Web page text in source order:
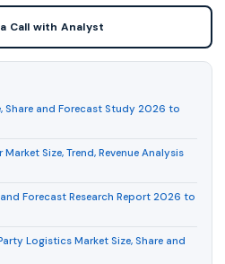
Call with Analyst
Share and Forecast Study 2026 to
Size, Trend, Revenue Analysis
Forecast Research Report 2026 to
Logistics Market Size, Share and